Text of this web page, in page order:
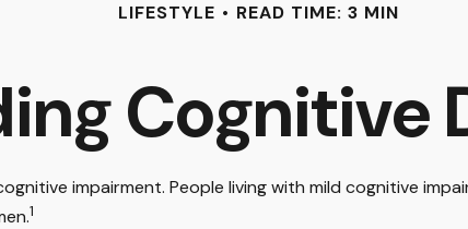
LIFESTYLE READ TIME: 3 MIN
Cognitive
impairment. People living with mild cognitive
1